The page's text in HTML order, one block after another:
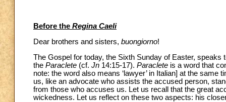
Before the Regina Caeli
Dear brothers and sisters, buongiorno!
The Gospel for today, the Sixth Sunday of Easter,
the Paraclete (cf. Jn 14:15-17). Paraclete is a word that
note: the word also means ‘lawyer’ in Italian] at the
us, like an advocate who assists the accused person,
from those who accuses us. Let us recall that the great
wickedness. Let us reflect on these two aspects: his